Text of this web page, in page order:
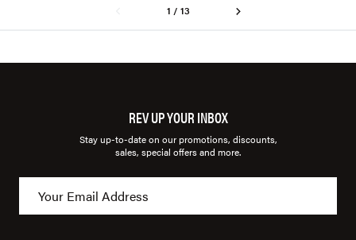
1 / 13
REV UP YOUR INBOX
Stay up-to-date on our promotions, discounts,
sales, special offers and more.